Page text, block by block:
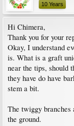
10 Years
Hi Chimera,
Thank you for your
Okay, I understand
is. What is a graft
near the tips, should
they have do have
stem a bit.
The twiggy branches
the ground.